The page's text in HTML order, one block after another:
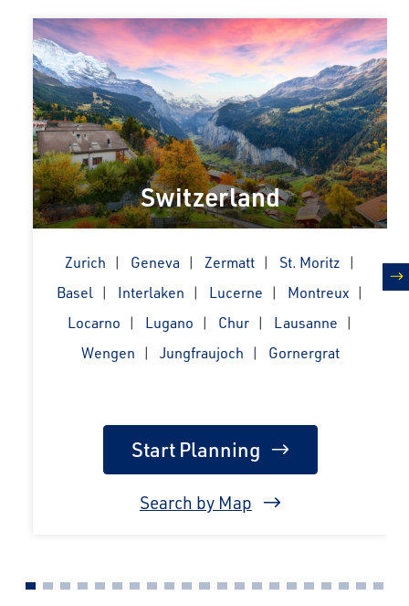
Switzerland
Zurich Geneva Zermatt
St. Moritz
Basel
Interlaken Lucerne
Montreux
Locarno
Lugano Chur
Lausanne
Wengen
Jungfraujoch Gornergrat
Start Planning
Search by Map